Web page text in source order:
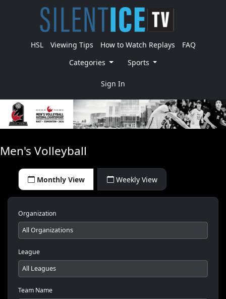
HSL Viewing Tips How to Watch Replays
FAQ
Categories
Sports
Sign In
Men's Volleyball
Monthly View Weekly View
Organization
League
Team Name